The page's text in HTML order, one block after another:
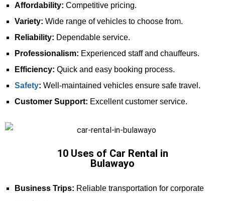
Affordability: Competitive pricing.
Variety: Wide range of vehicles to choose from.
Reliability: Dependable service.
Professionalism: Experienced staff and chauffeurs.
Efficiency: Quick and easy booking process.
Safety: Well-maintained vehicles ensure safe travel.
Customer Support: Excellent customer service.
10 Uses of Car Rental in
Bulawayo
Business Trips: Reliable transportation for corporate